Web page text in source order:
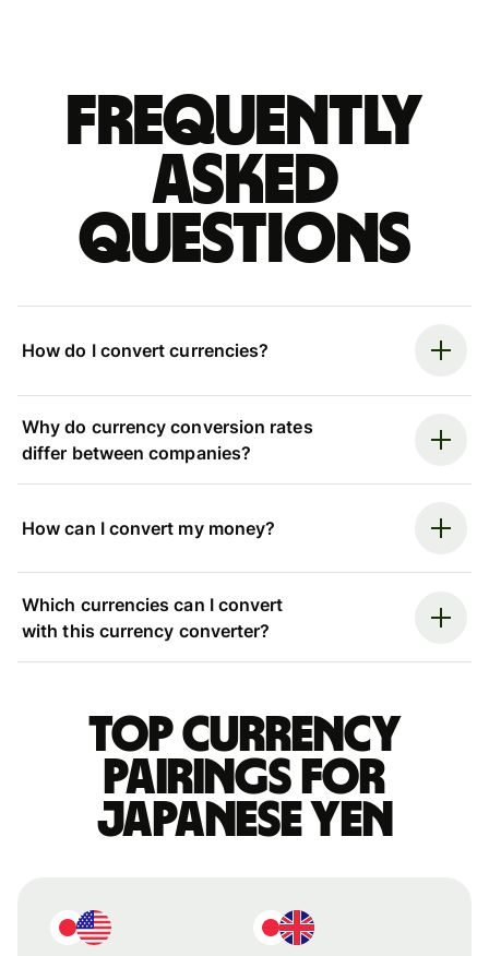
Frequently
asked
questions
How do I convert currencies?
Why do currency conversion rates
differ between companies?
How can I convert my money?
Which currencies can I convert
with this currency converter?
Top currency
pairings for
Japanese yen